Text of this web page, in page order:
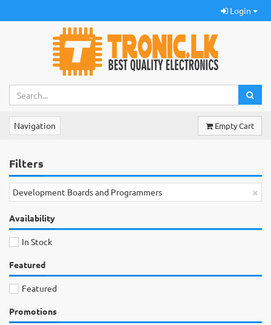
Login
Navigation Empty Cart
Filters
×
Development Boards and Programmers
Availability
In Stock
Featured
Featured
Promotions